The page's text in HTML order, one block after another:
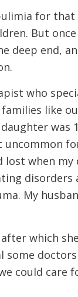
for that
But
end,
who
like
was
when
My
which
could care